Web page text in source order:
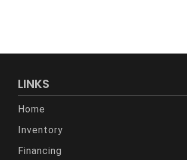
LINKS
Home
Inventory
Financing